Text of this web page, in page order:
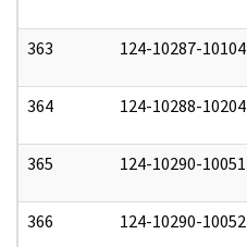
363 124-10287-10104
364 124-10288-10204
365 124-10290-10051
366 124-10290-10052